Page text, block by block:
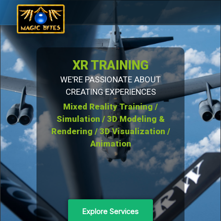
XR TRAINING
WE'RE PASSIONATE ABOUT
CREATING EXPERIENCES
Mixed Reality Training /
Simulation / 3D Modeling &
Rendering / 3D Visualization /
Animation
Explore Services